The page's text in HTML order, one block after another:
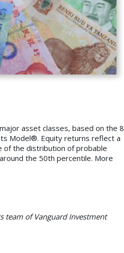
asset classes, based on the 8
Model®. Equity returns reflect a
of the distribution of probable
the 50th percentile. More
team of Vanguard Investment